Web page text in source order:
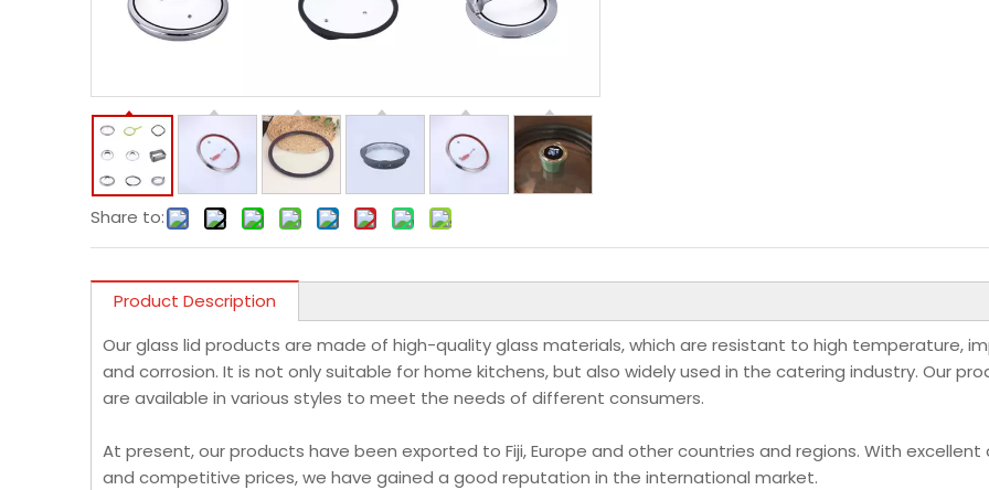
Share to:
Product Description
Our glass lid products are made of high-quality glass materials, which are resistant to high temperature,
and corrosion. It is not only suitable for home kitchens, but also widely used in the catering industry. Our
are available in various styles to meet the needs of different consumers.
At present, our products have been exported to Fiji, Europe and other countries and regions. With excellent
and competitive prices, we have gained a good reputation in the international market.